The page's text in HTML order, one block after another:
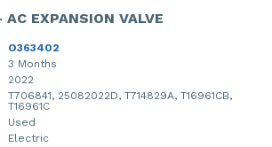
EXPANSION VALVE
O363402
3 Months
2022
T706841, 25082022D, T714829A, T16961CB,
T16961C
Used
Electric